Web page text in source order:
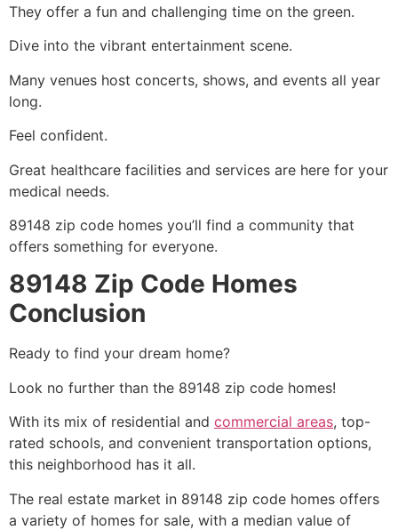
They offer a fun and challenging time on the green.
Dive into the vibrant entertainment scene.
Many venues host concerts, shows, and events all year
long.
Feel confident.
Great healthcare facilities and services are here for your
medical needs.
89148 zip code homes you’ll find a community that
offers something for everyone.
89148 Zip Code Homes
Conclusion
Ready to find your dream home?
Look no further than the 89148 zip code homes!
With its mix of residential and commercial areas, top-
rated schools, and convenient transportation options,
this neighborhood has it all.
The real estate market in 89148 zip code homes offers
a variety of homes for sale, with a median value of